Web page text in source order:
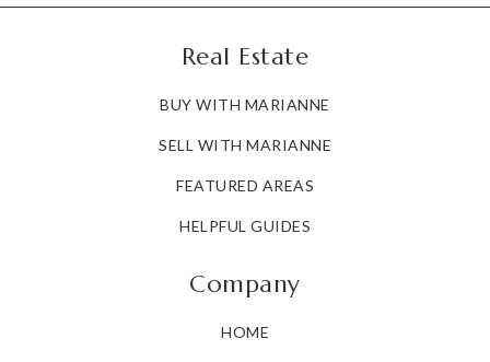
Real Estate
BUY WITH MARIANNE
SELL WITH MARIANNE
FEATURED AREAS
HELPFUL GUIDES
Company
HOME